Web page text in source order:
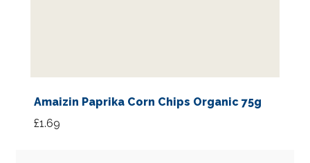
Amaizin Paprika Corn Chips Organic 75g
£1.69